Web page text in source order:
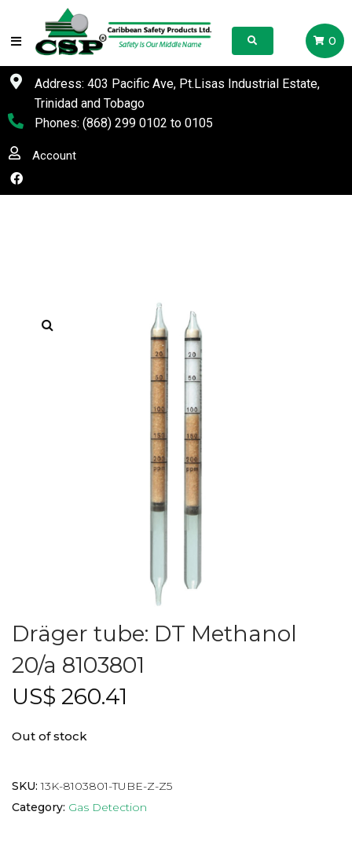
0
Address: 403 Pacific Ave, Pt.Lisas Industrial Estate,
Trinidad and Tobago
Phones: (868) 299 0102 to 0105
Account
Dräger tube: DT Methanol
20/a 8103801
US$ 260.41
Out of stock
SKU:13K-8103801-TUBE-Z-Z5
Category: Gas Detection